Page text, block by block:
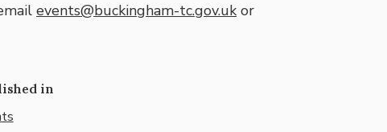
events@buckingham-tc.gov.uk or
in